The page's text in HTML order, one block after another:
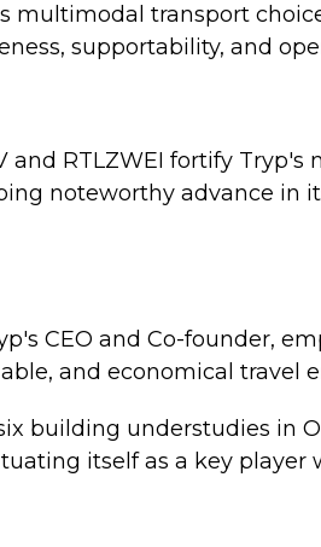
multimodal transport
supportability, and
and RTLZWEI fortify Tryp's
noteworthy advance in
CEO and Co-founder,
and economical travel
building understudies in
itself as a key player